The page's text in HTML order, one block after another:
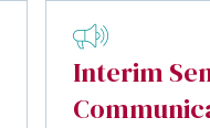
Interim